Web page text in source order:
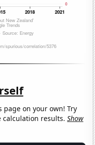
page on your own! Try
calculation results.Show